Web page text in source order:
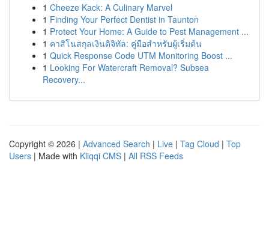
1 Cheeze Kack: A Culinary Marvel
1 Finding Your Perfect Dentist in Taunton
1 Protect Your Home: A Guide to Pest Management ...
1 คาสิโนสกุลเงินดิจิทัล: คู่มือสำหรับผู้เริ่มต้น
1 Quick Response Code UTM Monitoring Boost ...
1 Looking For Watercraft Removal? Subsea
Recovery...
Copyright © 2026 | Advanced Search | Live | Tag Cloud | Top
Users | Made with Kliqqi CMS | All RSS Feeds